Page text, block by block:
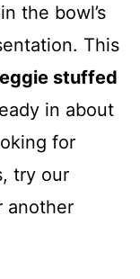
the bowl’s
This
stuffed
in about
for
try our
another